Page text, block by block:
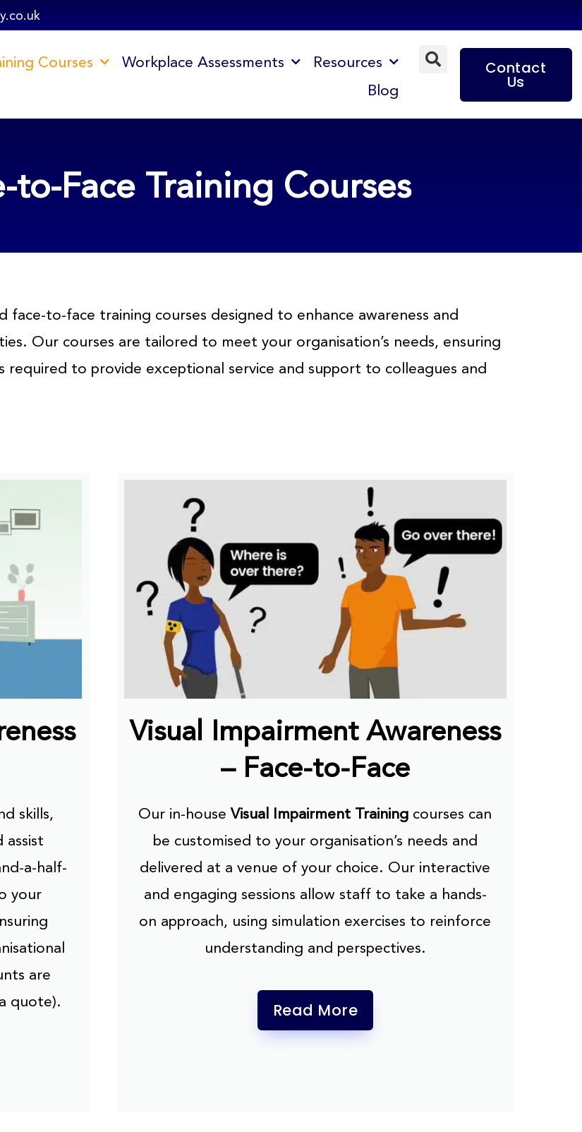
Courses Workplace Assessments
Resources
Blog
Contact
Us
to-Face Training Courses
to-face training courses designed to enhance awareness and
Our courses are tailored to meet your organisation’s needs, ensuring
to provide exceptional service and support to colleagues and
skills,
assist
a-half-
your
are
quote).
Visual Impairment Awareness
– Face-to-Face
Our in-houseVisual Impairment Training courses can
be customised to your organisation’s needs and
delivered at a venue of your choice. Our interactive
and engaging sessions allow staff to take a hands-
on approach, using simulation exercises to reinforce
understanding and perspectives.
Read More